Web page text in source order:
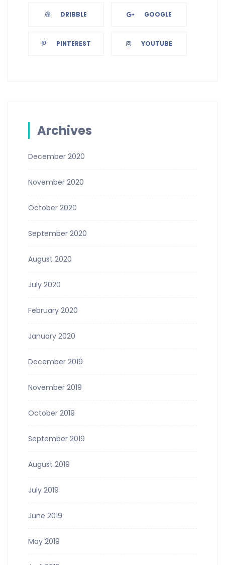
DRIBBLE GOOGLE
PINTEREST YOUTUBE
Archives
December 2020
November 2020
October 2020
September 2020
August 2020
July 2020
February 2020
January 2020
December 2019
November 2019
October 2019
September 2019
August 2019
July 2019
June 2019
May 2019